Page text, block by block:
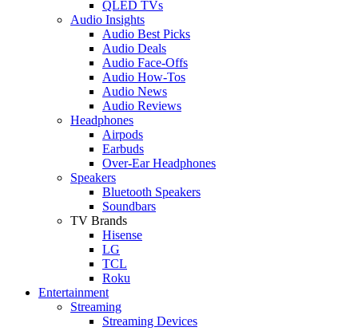
QLED TVs
Audio Insights
Audio Best Picks
Audio Deals
Audio Face-Offs
Audio How-Tos
Audio News
Audio Reviews
Headphones
Airpods
Earbuds
Over-Ear Headphones
Speakers
Bluetooth Speakers
Soundbars
TV Brands
Hisense
LG
TCL
Roku
Entertainment
Streaming
Streaming Devices